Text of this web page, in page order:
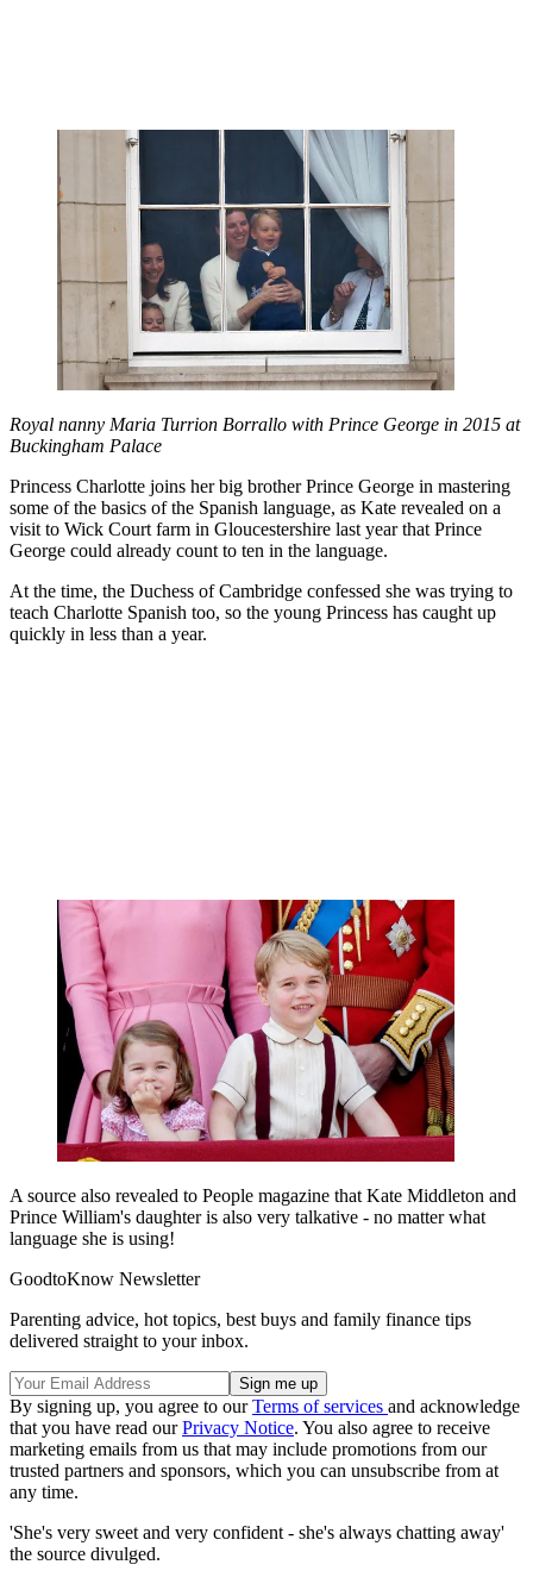
Royal nanny Maria Turrion Borrallo with Prince George in 2015 at
Buckingham Palace
Princess Charlotte joins her big brother Prince George in mastering
some of the basics of the Spanish language, as Kate revealed on a
visit to Wick Court farm in Gloucestershire last year that Prince
George could already count to ten in the language.
At the time, the Duchess of Cambridge confessed she was trying to
teach Charlotte Spanish too, so the young Princess has caught up
quickly in less than a year.
A source also revealed to People magazine that Kate Middleton and
Prince William's daughter is also very talkative - no matter what
language she is using!
GoodtoKnow Newsletter
Parenting advice, hot topics, best buys and family finance tips
delivered straight to your inbox.
By signing up, you agree to ourTerms of services and acknowledge
that you have read ourPrivacy Notice. You also agree to receive
marketing emails from us that may include promotions from our
trusted partners and sponsors, which you can unsubscribe from at
any time.
'She's very sweet and very confident - she's always chatting away'
the source divulged.